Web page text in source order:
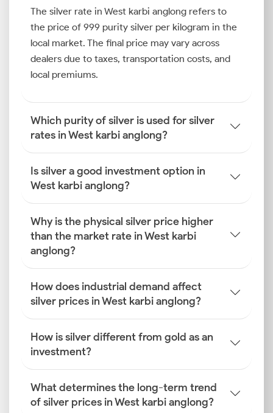
The silver rate in West karbi anglong refers to
the price of 999 purity silver per kilogram in the
local market. The final price may vary across
dealers due to taxes, transportation costs, and
local premiums.
Which purity of silver is used for silver
rates in West karbi anglong?
Is silver a good investment option in
West karbi anglong?
Why is the physical silver price higher
than the market rate in West karbi
anglong?
How does industrial demand affect
silver prices in West karbi anglong?
How is silver different from gold as an
investment?
What determines the long-term trend
of silver prices in West karbi anglong?